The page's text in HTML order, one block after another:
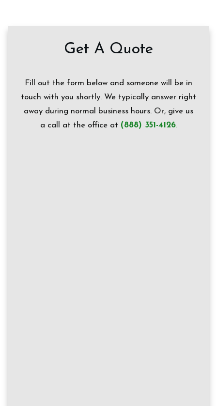
Get A Quote
Fill out the form below and someone will be in
touch with you shortly. We typically answer right
away during normal business hours. Or, give us
a call at the office at (888) 351-4126.